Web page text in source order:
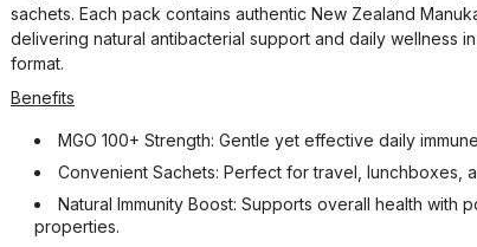
sachets. Each pack contains authentic New Zealand
delivering natural antibacterial support and daily wellness
format.
Benefits
MGO 100+ Strength: Gentle yet effective daily
Convenient Sachets: Perfect for travel, lunchboxes,
Natural Immunity Boost: Supports overall health with
properties.